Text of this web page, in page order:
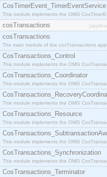
CosTimerEvent_TimerEventService
This module implements the OMG
cosTransactions
cosTransactions
The main module of the cosTransactions
CosTransactions_Control
This module implements the OMG
CosTransactions_Coordinator
This module implements the OMG
This module implements the OMG
CosTransactions_Resource
This module implements the OMG
This module implements the OMG
CosTransactions_Synchronization
This module implements the OMG
CosTransactions_Terminator